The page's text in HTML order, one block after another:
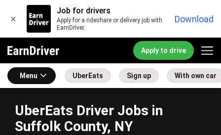
×
Job for drivers
Apply for a rideshare or delivery job with
EarnDriver.
Download
Apply to drive
Menu UberEats Sign up With own car
UberEats Driver Jobs in
Suffolk County, NY